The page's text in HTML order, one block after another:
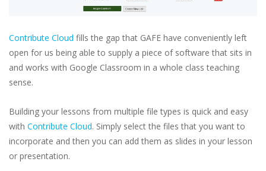
Contribute Cloud fills the gap that GAFE have conveniently left
open for us being able to supply a piece of software that sits in
and works with Google Classroom in a whole class teaching
sense.
Building your lessons from multiple file types is quick and easy
with Contribute Cloud. Simply select the files that you want to
incorporate and then you can add them as slides in your lesson
or presentation.